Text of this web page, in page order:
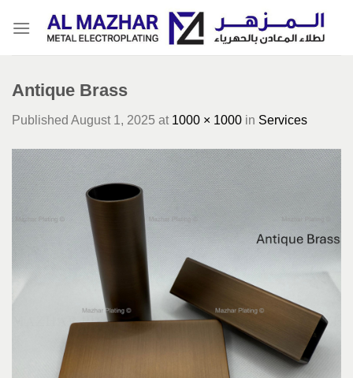
Antique Brass
Published August 1, 2025 at 1000 × 1000 in Services